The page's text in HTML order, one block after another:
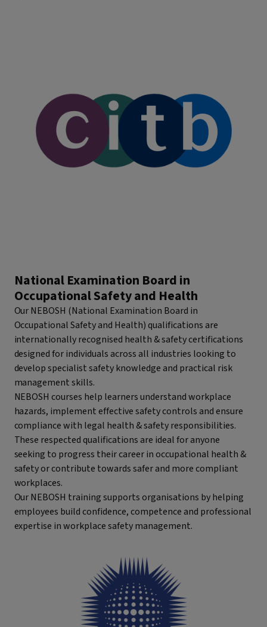
National Examination Board in
Occupational Safety and Health
Our NEBOSH (National Examination Board in
Occupational Safety and Health) qualifications are
internationally recognised health & safety certifications
designed for individuals across all industries looking to
develop specialist safety knowledge and practical risk
management skills.
NEBOSH courses help learners understand workplace
hazards, implement effective safety controls and ensure
compliance with legal health & safety responsibilities.
These respected qualifications are ideal for anyone
seeking to progress their career in occupational health &
safety or contribute towards safer and more compliant
workplaces.
Our NEBOSH training supports organisations by helping
employees build confidence, competence and professional
expertise in workplace safety management.